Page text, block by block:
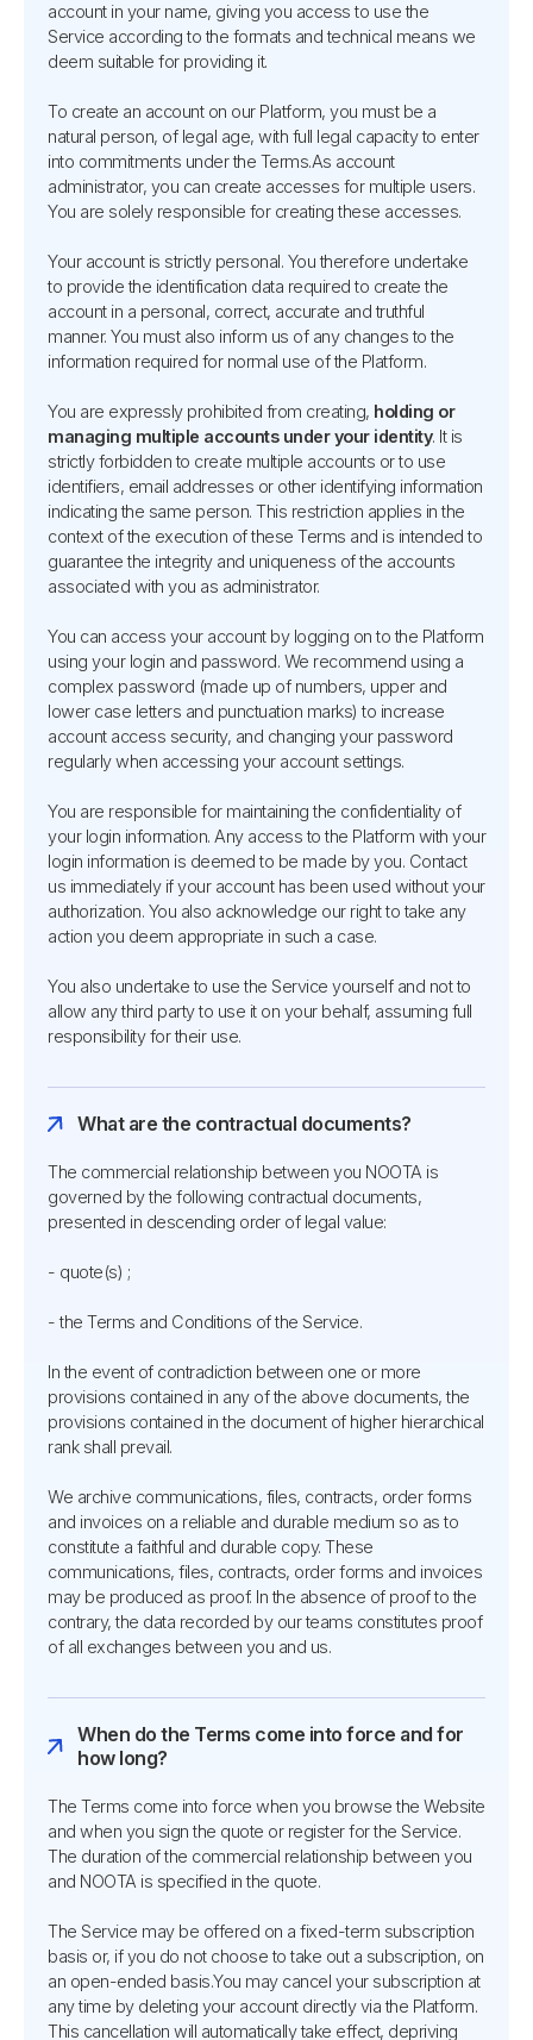
account in your name, giving you access to use the
Service according to the formats and technical means we
deem suitable for providing it.
To create an account on our Platform, you must be a
natural person, of legal age, with full legal capacity to enter
into commitments under the Terms.As account
administrator, you can create accesses for multiple users.
You are solely responsible for creating these accesses.
Your account is strictly personal. You therefore undertake
to provide the identification data required to create the
account in a personal, correct, accurate and truthful
manner. You must also inform us of any changes to the
information required for normal use of the Platform.
You are expressly prohibited from creating, holding or
managing multiple accounts under your identity. It is
strictly forbidden to create multiple accounts or to use
identifiers, email addresses or other identifying information
indicating the same person. This restriction applies in the
context of the execution of these Terms and is intended to
guarantee the integrity and uniqueness of the accounts
associated with you as administrator.
You can access your account by logging on to the Platform
using your login and password. We recommend using a
complex password (made up of numbers, upper and
lower case letters and punctuation marks) to increase
account access security, and changing your password
regularly when accessing your account settings.
You are responsible for maintaining the confidentiality of
your login information. Any access to the Platform with your
login information is deemed to be made by you. Contact
us immediately if your account has been used without your
authorization. You also acknowledge our right to take any
action you deem appropriate in such a case.
You also undertake to use the Service yourself and not to
allow any third party to use it on your behalf, assuming full
responsibility for their use.
What are the contractual documents?
The commercial relationship between you NOOTA is
governed by the following contractual documents,
presented in descending order of legal value:
- quote(s) ;
- the Terms and Conditions of the Service.
In the event of contradiction between one or more
provisions contained in any of the above documents, the
provisions contained in the document of higher hierarchical
rank shall prevail.
We archive communications, files, contracts, order forms
and invoices on a reliable and durable medium so as to
constitute a faithful and durable copy. These
communications, files, contracts, order forms and invoices
may be produced as proof. In the absence of proof to the
contrary, the data recorded by our teams constitutes proof
of all exchanges between you and us.
When do the Terms come into force and for
how long?
The Terms come into force when you browse the Website
and when you sign the quote or register for the Service.
The duration of the commercial relationship between you
and NOOTA is specified in the quote.
The Service may be offered on a fixed-term subscription
basis or, if you do not choose to take out a subscription, on
an open-ended basis.You may cancel your subscription at
any time by deleting your account directly via the Platform.
This cancellation will automatically take effect, depriving